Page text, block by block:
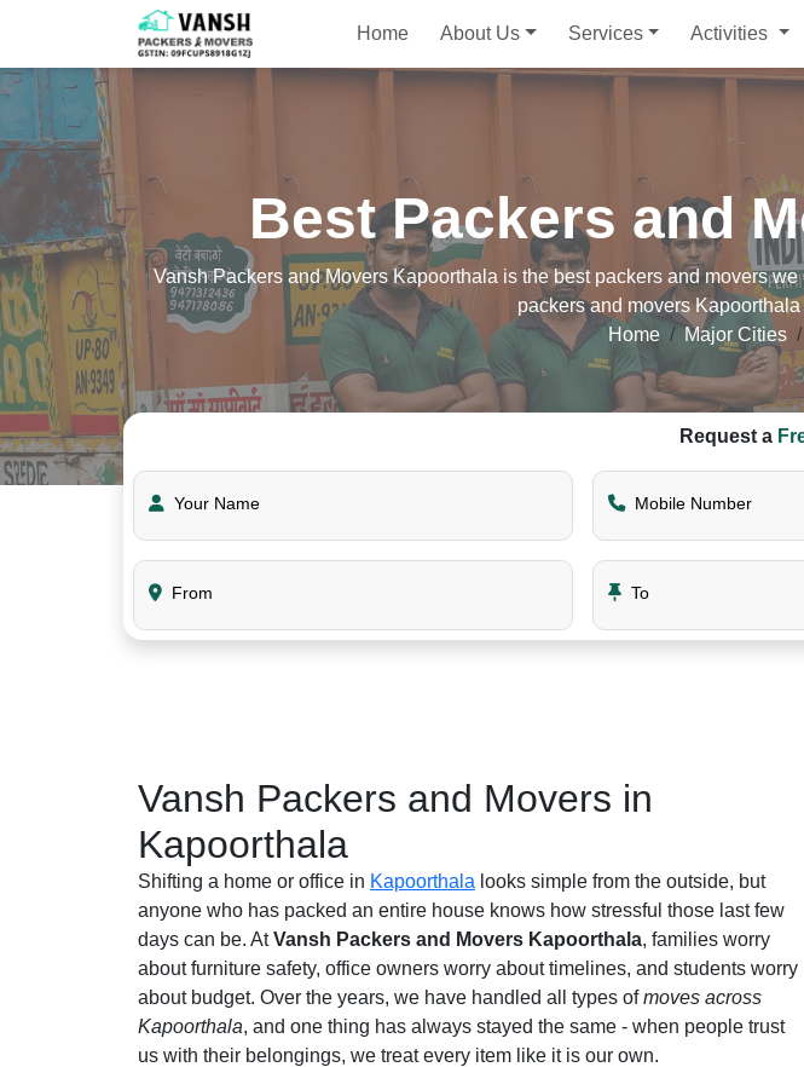
Home About Us Services Activities
Best Packers and
Vansh Packers and Movers Kapoorthala is the best packers and movers
packers and movers
Home
Major Cities
Request a
Your Name Mobile Number
From To
Vansh Packers and Movers in
Kapoorthala
Shifting a home or office in Kapoorthala looks simple from the outside, but
anyone who has packed an entire house knows how stressful those last few
days can be. AtVansh Packers and Movers Kapoorthala, families worry
about furniture safety, office owners worry about timelines, and students worry
about budget. Over the years, we have handled all types ofmoves across
Kapoorthala, and one thing has always stayed the same - when people trust
us with their belongings, we treat every item like it is our own.